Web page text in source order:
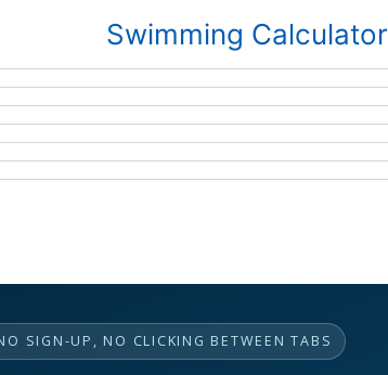
Swimming Calculator
SIGN-UP, NO CLICKING BETWEEN TABS